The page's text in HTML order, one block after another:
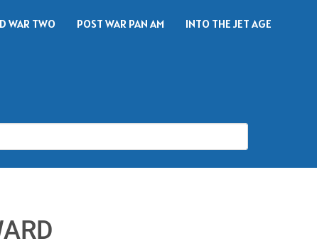
WAR TWO POST WAR PAN AM INTO THE JET AGE